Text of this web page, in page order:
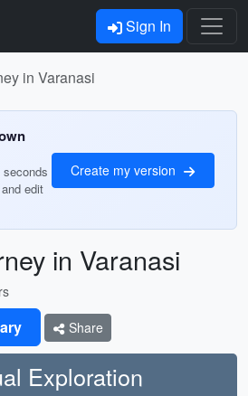
Sign In
in Varanasi
edit
Create my version
in Varanasi
Share
Exploration